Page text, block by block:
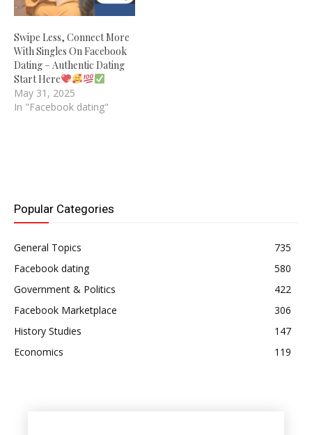
Swipe Less, Connect More
With Singles On Facebook
Dating – Authentic Dating
Start Here
May 31, 2025
In "Facebook dating"
Popular Categories
General Topics
735
Facebook dating
580
Government & Politics
422
Facebook Marketplace
306
History Studies
147
Economics
119